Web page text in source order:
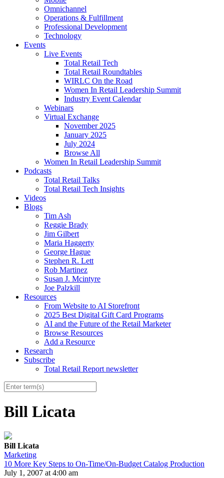
Omnichannel
Operations & Fulfillment
Professional Development
Technology
Events
Live Events
Total Retail Tech
Total Retail Roundtables
WIRLC On the Road
Women In Retail Leadership Summit
Industry Event Calendar
Webinars
Virtual Exchange
November 2025
January 2025
July 2024
Browse All
Women In Retail Leadership Summit
Podcasts
Total Retail Talks
Total Retail Tech Insights
Videos
Blogs
Tim Ash
Reggie Brady
Jim Gilbert
Maria Haggerty
George Hague
Stephen R. Lett
Rob Martinez
Susan J. Mcintyre
Joe Palzkill
Resources
From Website to AI Storefront
2025 Best Digital Gift Card Programs
AI and the Future of the Retail Marketer
Browse Resources
Add a Resource
Research
Subscribe
Total Retail Report newsletter
Bill Licata
Bill Licata
Marketing
10 More Key Steps to On-Time/On-Budget Catalog Production
July 1, 2007 at 4:00 am